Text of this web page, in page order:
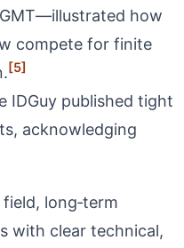
how
compete for finite
[5]
IDGuy published tight
acknowledging
long‑term
with clear technical,